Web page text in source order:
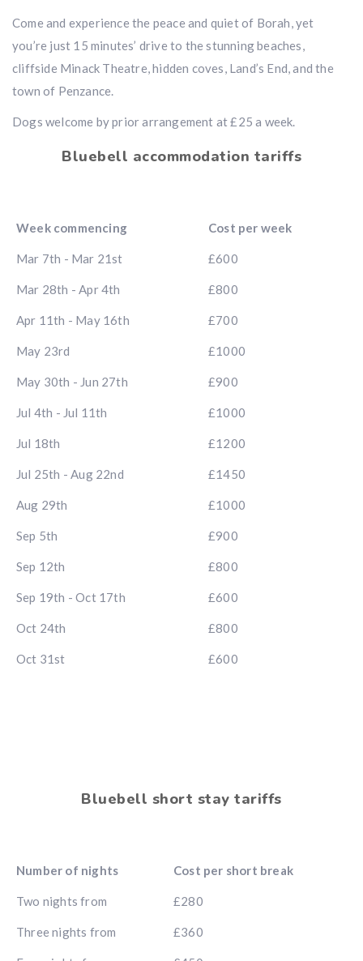
Come and experience the peace and quiet of Borah, yet
you’re just 15 minutes’ drive to the stunning beaches,
cliffside Minack Theatre, hidden coves, Land’s End, and the
town of Penzance.
Dogs welcome by prior arrangement at £25 a week.
Bluebell accommodation tariffs
Week commencing Cost per week
Mar 7th - Mar 21st £600
Mar 28th - Apr 4th £800
Apr 11th - May 16th £700
May 23rd £1000
May 30th - Jun 27th £900
Jul 4th - Jul 11th £1000
Jul 18th £1200
Jul 25th - Aug 22nd £1450
Aug 29th £1000
Sep 5th £900
Sep 12th £800
Sep 19th - Oct 17th £600
Oct 24th £800
Oct 31st £600
Bluebell short stay tariffs
Number of nights Cost per short break
Two nights from £280
Three nights from £360